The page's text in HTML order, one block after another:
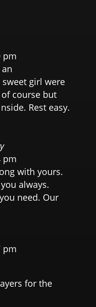
pm
girl were
course but
Rest easy.
pm
with yours.
always.
need. Our
pm
for the